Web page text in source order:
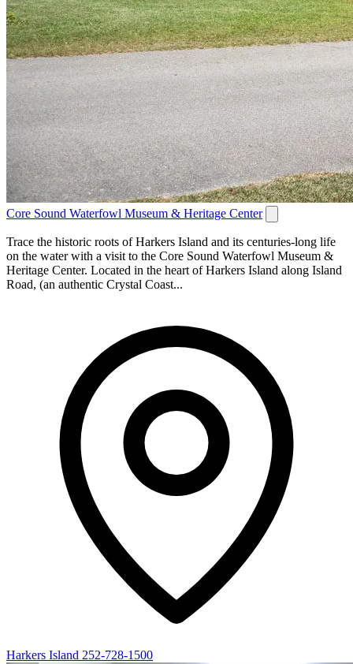
Core Sound Waterfowl Museum & Heritage Center
Trace the historic roots of Harkers Island and its centuries-long life
on the water with a visit to the Core Sound Waterfowl Museum &
Heritage Center. Located in the heart of Harkers Island along Island
Road, (an authentic Crystal Coast...
Harkers Island 252-728-1500